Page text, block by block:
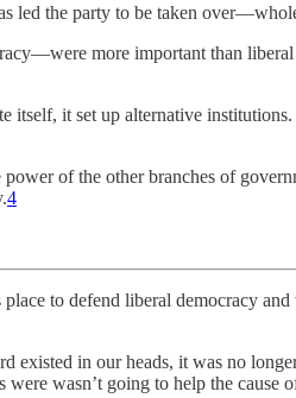
led the party to be taken
more important than
itself, it set up alternative
of the other branches of
4
to defend liberal democracy
existed in our heads, it was no
wasn’t going to help the cause